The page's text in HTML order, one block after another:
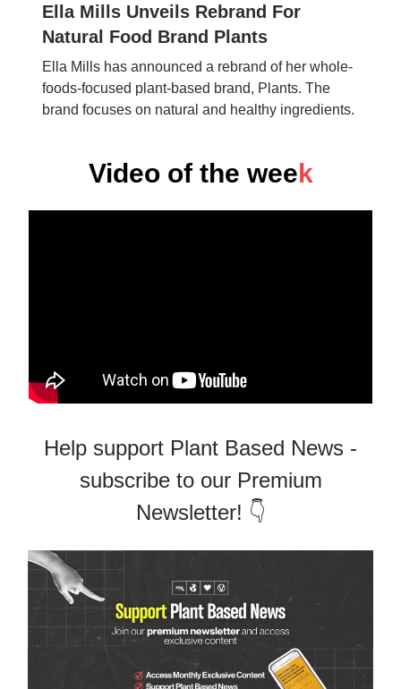
Ella Mills Unveils Rebrand For
Natural Food Brand Plants
Ella Mills has announced a rebrand of her whole-
foods-focused plant-based brand, Plants. The
brand focuses on natural and healthy ingredients.
Video of the week
Help support Plant Based News -
subscribe to our Premium
Newsletter! 👇